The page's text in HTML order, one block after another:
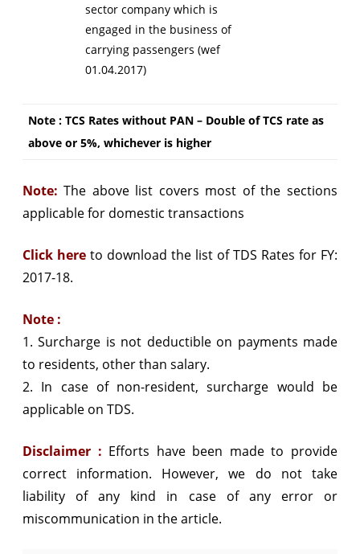
sector company which is
engaged in the business of
carrying passengers (wef
01.04.2017)
Note : TCS Rates without PAN – Double of TCS rate as
above or 5%, whichever is higher
Note: The above list covers most of the sections
applicable for domestic transactions
Click here to download the list of TDS Rates for FY:
2017-18.
Note :
1. Surcharge is not deductible on payments made
to residents, other than salary.
2. In case of non-resident, surcharge would be
applicable on TDS.
Disclaimer : Efforts have been made to provide
correct information. However, we do not take
liability of any kind in case of any error or
miscommunication in the article.